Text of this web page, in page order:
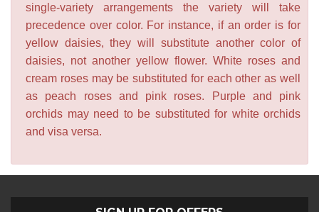
single-variety arrangements the variety will take
precedence over color. For instance, if an order is for
yellow daisies, they will substitute another color of
daisies, not another yellow flower. White roses and
cream roses may be substituted for each other as well
as peach roses and pink roses. Purple and pink
orchids may need to be substituted for white orchids
and visa versa.